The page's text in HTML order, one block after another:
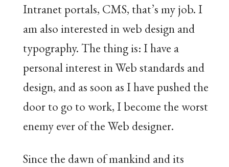
Intranet portals, CMS, that’s my job. I
am also interested in web design and
typography. The thing is: I have a
personal interest in Web standards and
design, and as soon as I have pushed the
door to go to work, I become the worst
enemy ever of the Web designer.
Since the dawn of mankind and its